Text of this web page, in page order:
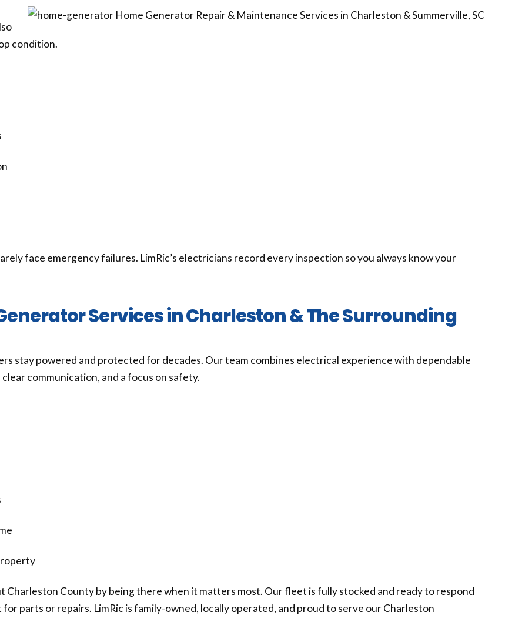
condition.
face emergency failures. LimRic’s electricians record every inspection so you always know your
Services in Charleston & The Surrounding
stay powered and protected for decades. Our team combines electrical experience with dependable
communication, and a focus on safety.
County by being there when it matters most. Our fleet is fully stocked and ready to respond
parts or repairs. LimRic is family-owned, locally operated, and proud to serve our Charleston